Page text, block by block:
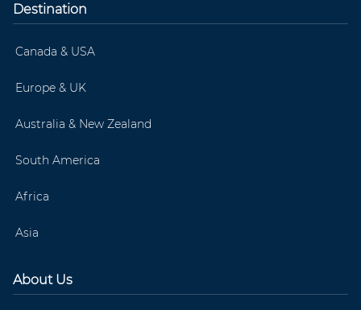
Destination
Canada & USA
Europe & UK
Australia & New Zealand
South America
Africa
Asia
About Us